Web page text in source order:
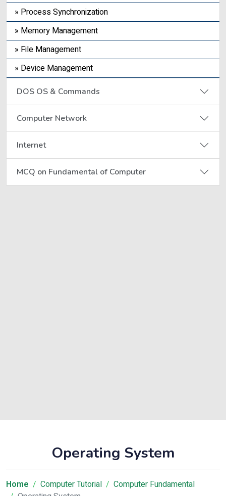
» Process Synchronization
» Memory Management
» File Management
» Device Management
DOS OS & Commands
Computer Network
Internet
MCQ on Fundamental of Computer
Operating System
Home Computer Tutorial
Computer Fundamental